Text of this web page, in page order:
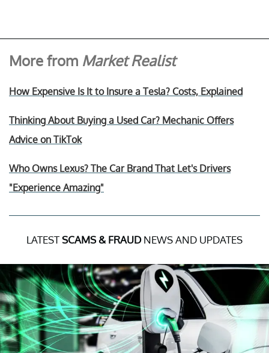
More from Market Realist
How Expensive Is It to Insure a Tesla? Costs, Explained
Thinking About Buying a Used Car? Mechanic Offers
Advice on TikTok
Who Owns Lexus? The Car Brand That Let's Drivers
"Experience Amazing"
LATESTSCAMS & FRAUDNEWS AND UPDATES